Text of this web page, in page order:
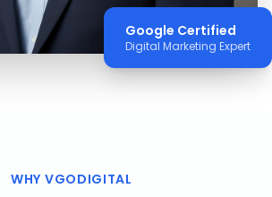
Google Certified
Digital Marketing Expert
WHY VGODIGITAL